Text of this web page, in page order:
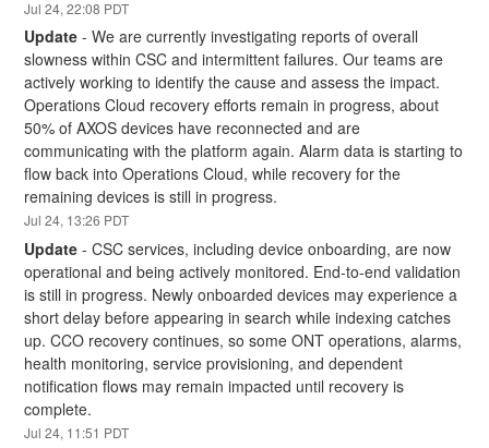
Jul24,22:08 PDT
Update -We are currently investigating reports of overall
slowness within CSC and intermittent failures. Our teams are
actively working to identify the cause and assess the impact.
Operations Cloud recovery efforts remain in progress, about
50% of AXOS devices have reconnected and are
communicating with the platform again. Alarm data is starting to
flow back into Operations Cloud, while recovery for the
remaining devices is still in progress.
Jul24, 13:26 PDT
Update -CSC services, including device onboarding, are now
operational and being actively monitored. End-to-end validation
is still in progress. Newly onboarded devices may experience a
short delay before appearing in search while indexing catches
up. CCO recovery continues, so some ONT operations, alarms,
health monitoring, service provisioning, and dependent
notification flows may remain impacted until recovery is
complete.
Jul24, 11:51 PDT